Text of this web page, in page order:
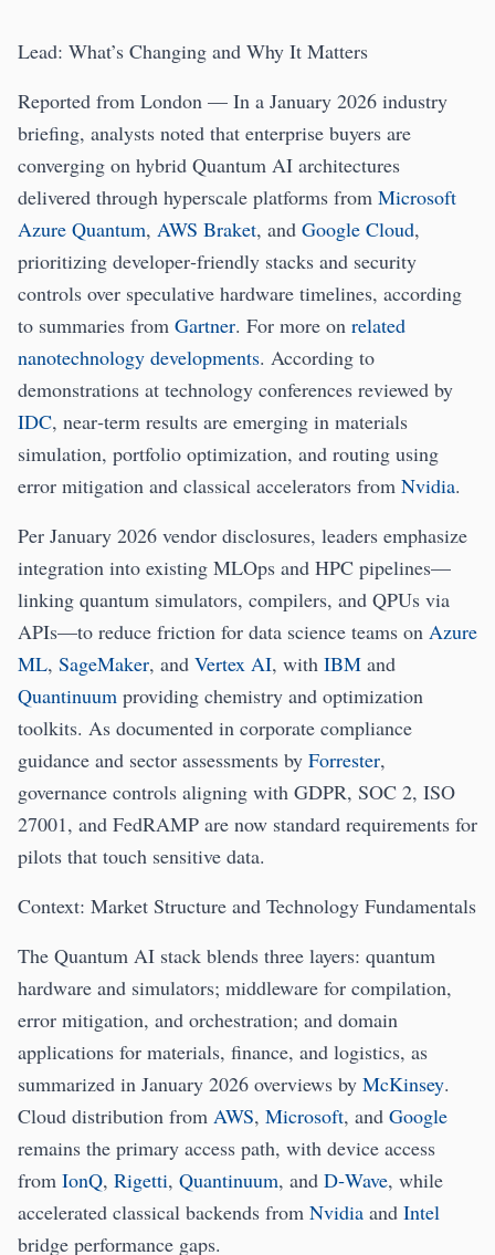
Lead: What’s Changing and Why It Matters
Reported from London — In a January 2026 industry
briefing, analysts noted that enterprise buyers are
converging on hybrid Quantum AI architectures
delivered through hyperscale platforms from Microsoft
Azure Quantum, AWS Braket, and Google Cloud,
prioritizing developer‑friendly stacks and security
controls over speculative hardware timelines, according
to summaries from Gartner. For more on related
nanotechnology developments. According to
demonstrations at technology conferences reviewed by
IDC, near‑term results are emerging in materials
simulation, portfolio optimization, and routing using
error mitigation and classical accelerators from Nvidia.
Per January 2026 vendor disclosures, leaders emphasize
integration into existing MLOps and HPC pipelines—
linking quantum simulators, compilers, and QPUs via
APIs—to reduce friction for data science teams on Azure
ML, SageMaker, and Vertex AI, with IBM and
Quantinuum providing chemistry and optimization
toolkits. As documented in corporate compliance
guidance and sector assessments by Forrester,
governance controls aligning with GDPR, SOC 2, ISO
27001, and FedRAMP are now standard requirements for
pilots that touch sensitive data.
Context: Market Structure and Technology Fundamentals
The Quantum AI stack blends three layers: quantum
hardware and simulators; middleware for compilation,
error mitigation, and orchestration; and domain
applications for materials, finance, and logistics, as
summarized in January 2026 overviews by McKinsey.
Cloud distribution from AWS, Microsoft, and Google
remains the primary access path, with device access
from IonQ, Rigetti, Quantinuum, and D‑Wave, while
accelerated classical backends from Nvidia and Intel
bridge performance gaps.